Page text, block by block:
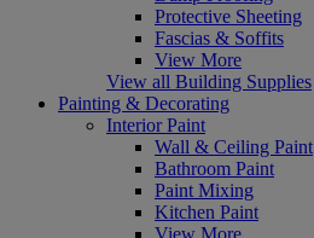
Protective Sheeting
Fascias & Soffits
View More
View all Building Supplies
Painting & Decorating
Interior Paint
Wall & Ceiling Paint
Bathroom Paint
Paint Mixing
Kitchen Paint
View More